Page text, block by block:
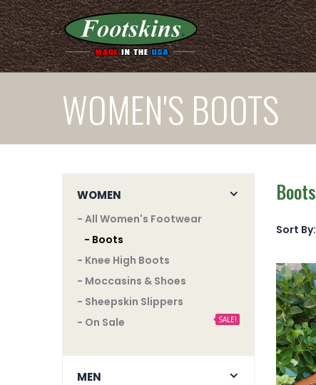
WOMEN'S BOOTS
Boots
Sort By:
WOMEN
- All Women's Footwear
- Boots
- Knee High Boots
- Moccasins & Shoes
- Sheepskin Slippers
- On Sale
SALE!
MEN